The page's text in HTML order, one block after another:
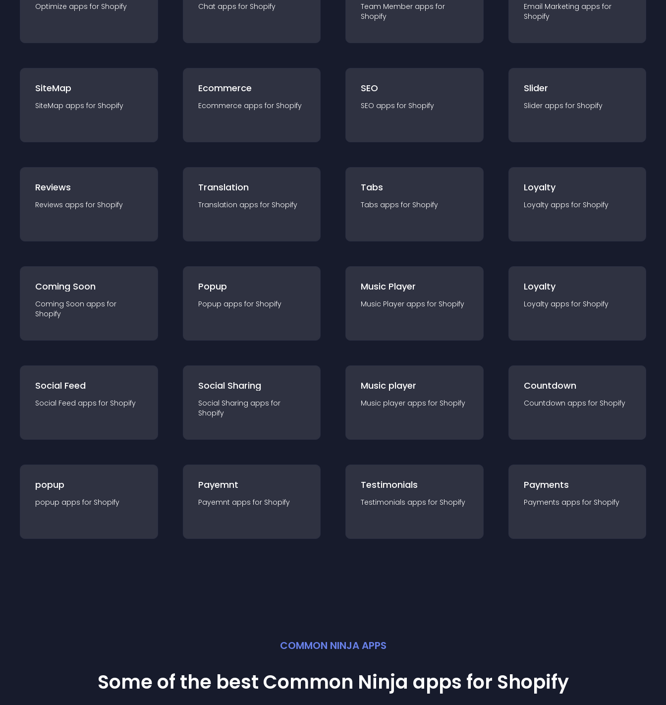
Optimize apps for Shopify Chat apps for Shopify Team Member apps for
Shopify
Email Marketing apps for
Shopify
SiteMap
SiteMap apps for Shopify
Ecommerce
Ecommerce apps for Shopify
SEO
SEO apps for Shopify
Slider
Slider apps for Shopify
Reviews
Reviews apps for Shopify
Translation
Translation apps for Shopify
Tabs
Tabs apps for Shopify
Loyalty
Loyalty apps for Shopify
Coming Soon
Coming Soon apps for
Shopify
Popup
Popup apps for Shopify
Music Player
Music Player apps for Shopify
Loyalty
Loyalty apps for Shopify
Social Feed
Social Feed apps for Shopify
Social Sharing
Social Sharing apps for
Shopify
Music player
Music player apps for Shopify
Countdown
Countdown apps for Shopify
popup
popup apps for Shopify
Payemnt
Payemnt apps for Shopify
Testimonials
Testimonials apps for Shopify
Payments
Payments apps for Shopify
COMMON NINJA APPS
Some of the best Common Ninja apps for Shopify